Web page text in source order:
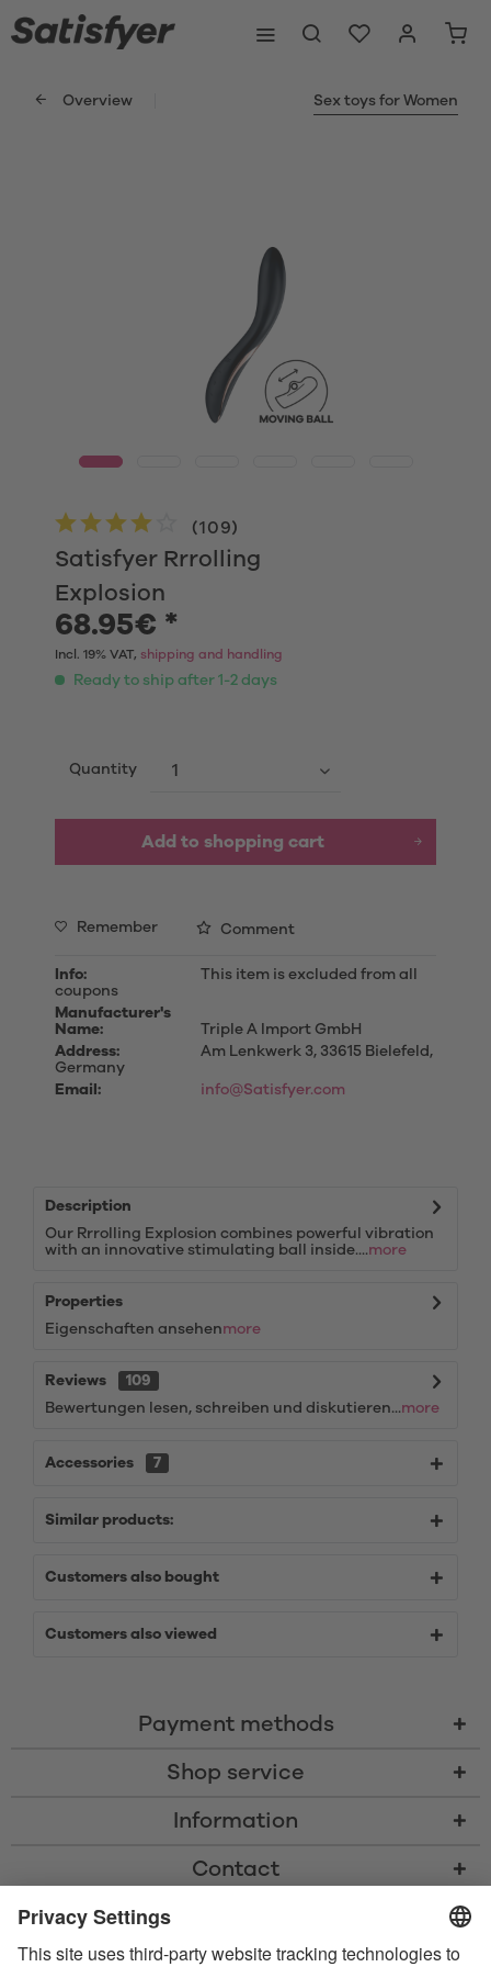
Overview Sex toys for Women
Satisfyer Rrrolling
Explosion
(109)
68.95€ *
Incl. 19% VAT, shipping and handling
Ready to ship after 1-2 days
Quantity
Add to shopping cart
Remember Comment
Info:
This item is excluded from all
coupons
Manufacturer's
Name:
Triple A Import GmbH
Address:
Am Lenkwerk 3, 33615 Bielefeld,
Germany
Email:
info@Satisfyer.com
Description
Our Rrrolling Explosion combines powerful vibration
with an innovative stimulating ball inside....more
Properties
Eigenschaften ansehenmore
Reviews
109
Bewertungen lesen, schreiben und diskutieren...more
Accessories 7
Similar products:
Customers also bought
Customers also viewed
Payment methods
Shop service
Information
Contact
* All prices including VAT, shipping costs, and cash-on-delivery fees where